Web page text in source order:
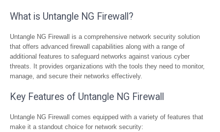
What is Untangle NG Firewall?
Untangle NG Firewall is a comprehensive network security solution
that offers advanced firewall capabilities along with a range of
additional features to safeguard networks against various cyber
threats. It provides organizations with the tools they need to monitor,
manage, and secure their networks effectively.
Key Features of Untangle NG Firewall
Untangle NG Firewall comes equipped with a variety of features that
make it a standout choice for network security: